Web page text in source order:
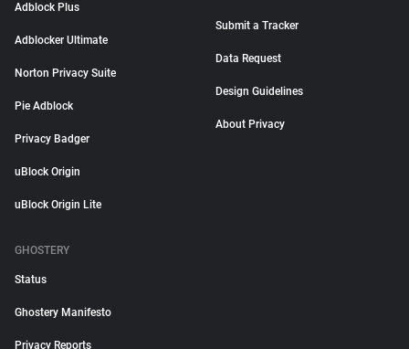
Adblock Plus
Adblocker Ultimate
Norton Privacy Suite
Pie Adblock
Privacy Badger
uBlock Origin
uBlock Origin Lite
Submit a Tracker
Data Request
Design Guidelines
About Privacy
GHOSTERY
Status
Ghostery Manifesto
Privacy Reports